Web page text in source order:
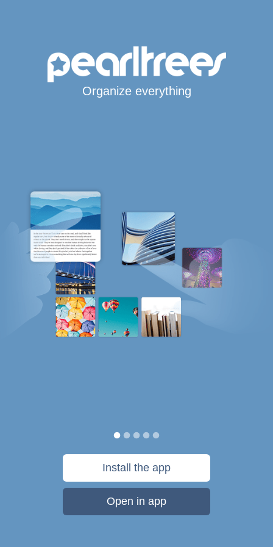
Organize everything
Install the app
Open in app